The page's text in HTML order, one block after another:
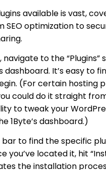
available is vast,
SEO optimization to
navigate to the “Plugins”
dashboard. It’s easy to
(For certain hosting
could do it straight
to tweak your
1Byte’s dashboard.)
to find the specific
you’ve located it, hit
the installation